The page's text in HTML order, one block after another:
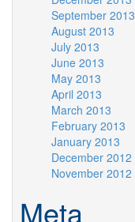
September 2013
August 2013
July 2013
June 2013
May 2013
April 2013
March 2013
February 2013
January 2013
December 2012
November 2012
Meta